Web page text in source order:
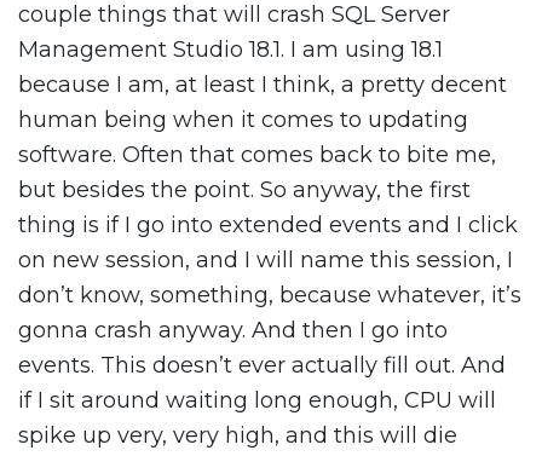
couple things that will crash SQL Server
Management Studio 18.1. I am using 18.1
because I am, at least I think, a pretty decent
human being when it comes to updating
software. Often that comes back to bite me,
but besides the point. So anyway, the first
thing is if I go into extended events and I click
on new session, and I will name this session, I
don’t know, something, because whatever, it’s
gonna crash anyway. And then I go into
events. This doesn’t ever actually fill out. And
if I sit around waiting long enough, CPU will
spike up very, very high, and this will die